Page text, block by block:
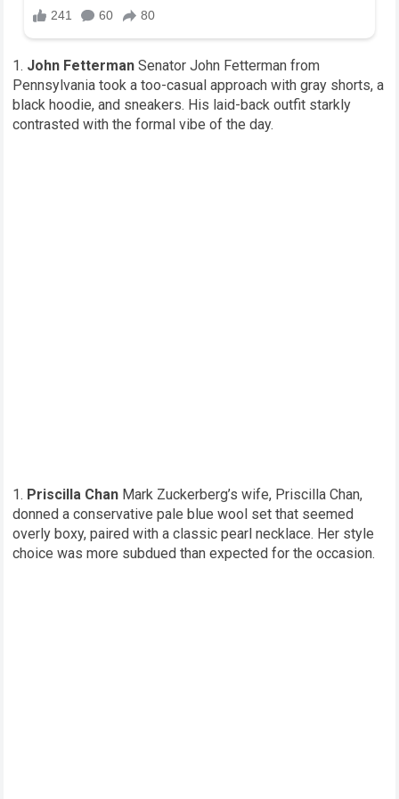
John Fetterman Senator John Fetterman from
Pennsylvania took a too-casual approach with gray shorts, a
black hoodie, and sneakers. His laid-back outfit starkly
contrasted with the formal vibe of the day.
Priscilla Chan Mark Zuckerberg’s wife, Priscilla Chan,
donned a conservative pale blue wool set that seemed
overly boxy, paired with a classic pearl necklace. Her style
choice was more subdued than expected for the occasion.